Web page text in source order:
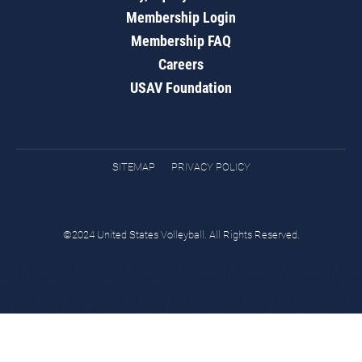
Membership Login
Membership FAQ
Careers
USAV Foundation
SITEMAP PRIVACY POLICY
©2024 United States Volleyball. All Rights Reserved.